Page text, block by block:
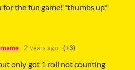
the fun game! *thumbs up*
2 years ago (+3)
only got 1 roll not counting